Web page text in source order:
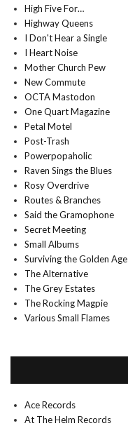
High Five For…
Highway Queens
I Don't Hear a Single
I Heart Noise
Mother Church Pew
New Commute
OCTA Mastodon
One Quart Magazine
Petal Motel
Post-Trash
Powerpopaholic
Raven Sings the Blues
Rosy Overdrive
Routes & Branches
Said the Gramophone
Secret Meeting
Small Albums
Surviving the Golden Age
The Alternative
The Grey Estates
The Rocking Magpie
Various Small Flames
Ace Records
At The Helm Records